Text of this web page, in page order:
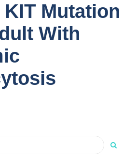
KIT Mutation
With